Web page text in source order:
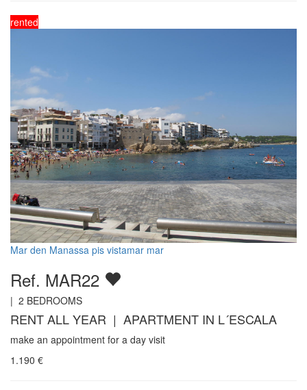
rented
Mar den Manassa pis vistamar mar
Ref. MAR22
| 2 BEDROOMS
RENT ALL YEAR | APARTMENT IN L´ESCALA
make an appointment for a day visit
1.190 €